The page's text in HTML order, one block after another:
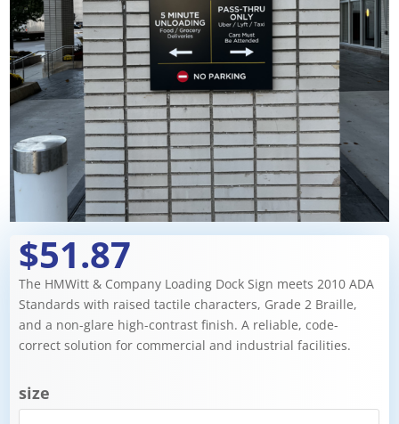
$51.87
The HMWitt & Company Loading Dock Sign meets 2010 ADA
Standards with raised tactile characters, Grade 2 Braille,
and a non-glare high-contrast finish. A reliable, code-
correct solution for commercial and industrial facilities.
size